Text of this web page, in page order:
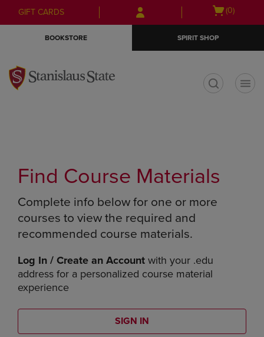
Skip
to
Skip
to
menu
GIFT CARDS
Open
(0)
BOOKSTORE SPIRIT SHOP
Find Course Materials
Complete info below for one or more
courses to view the required and
recommended course materials.
Log In / Create an Account with your .edu
address for a personalized course material
experience
SIGN IN